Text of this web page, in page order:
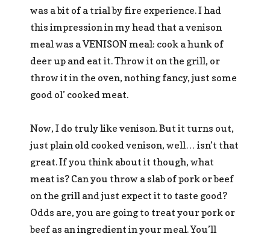
was a bit of a trial by fire experience. I had
this impression in my head that a venison
meal was a VENISON meal: cook a hunk of
deer up and eat it. Throw it on the grill, or
throw it in the oven, nothing fancy, just some
good ol’ cooked meat.
Now, I do truly like venison. But it turns out,
just plain old cooked venison, well… isn’t that
great. If you think about it though, what
meat is? Can you throw a slab of pork or beef
on the grill and just expect it to taste good?
Odds are, you are going to treat your pork or
beef as an ingredient in your meal. You’ll